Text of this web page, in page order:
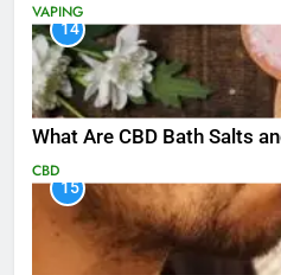
VAPING
14
What Are CBD Bath Salts
CBD
15